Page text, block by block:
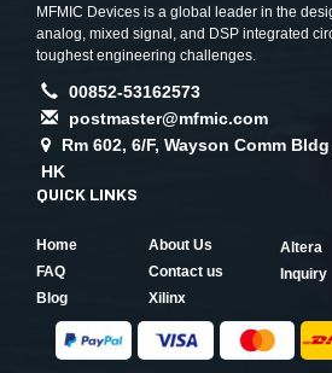
MFMIC Devices is a global leader in the
analog, mixed signal, and DSP integrated
toughest engineering challenges.
00852-53162573
postmaster@mfmic.com
Rm 602, 6/F, Wayson Comm
HK
QUICK LINKS
Home
About Us
FAQ
Contact us
Blog
Xilinx
Altera
Inquiry